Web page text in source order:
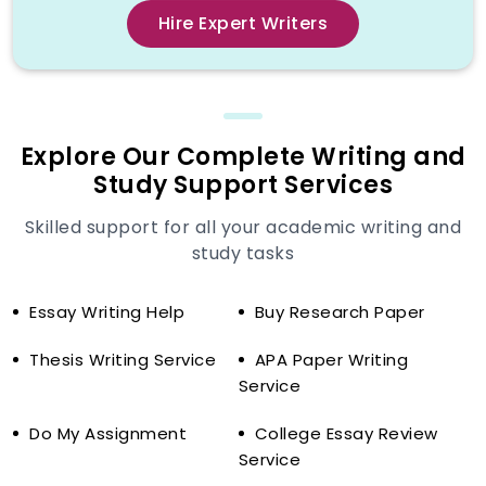
powerful thesis statement.
Methodology (where possible):
explanation of the methods of the
research.
interpretation.
Final observations and
References:
Correct citation of every
scholarly source.
APA Headings &
Subheadings Guide (7th Edition) for
clear breakdown and to structure your
Hire Expert Writers
Explore Our Complete Writing and
Study Support Services
Skilled support for all your academic writing and
study tasks
Essay Writing Help Buy Research Paper
Thesis Writing Service
APA Paper Writing
Service
Do My Assignment
College Essay Review
Service